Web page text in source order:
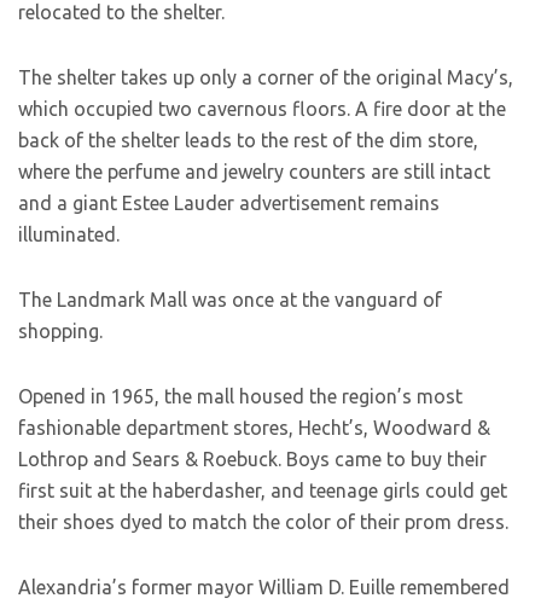
relocated to the shelter.
The shelter takes up only a corner of the original Macy’s,
which occupied two cavernous floors. A fire door at the
back of the shelter leads to the rest of the dim store,
where the perfume and jewelry counters are still intact
and a giant Estee Lauder advertisement remains
illuminated.
The Landmark Mall was once at the vanguard of
shopping.
Opened in 1965, the mall housed the region’s most
fashionable department stores, Hecht’s, Woodward &
Lothrop and Sears & Roebuck. Boys came to buy their
first suit at the haberdasher, and teenage girls could get
their shoes dyed to match the color of their prom dress.
Alexandria’s former mayor William D. Euille remembered